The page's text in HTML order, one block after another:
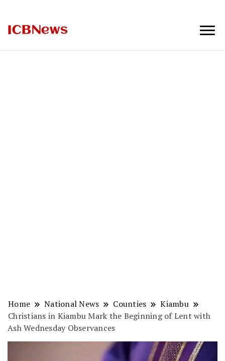
Home National News Counties
Kiambu
Christians in Kiambu Mark the Beginning of Lent with
Ash Wednesday Observances